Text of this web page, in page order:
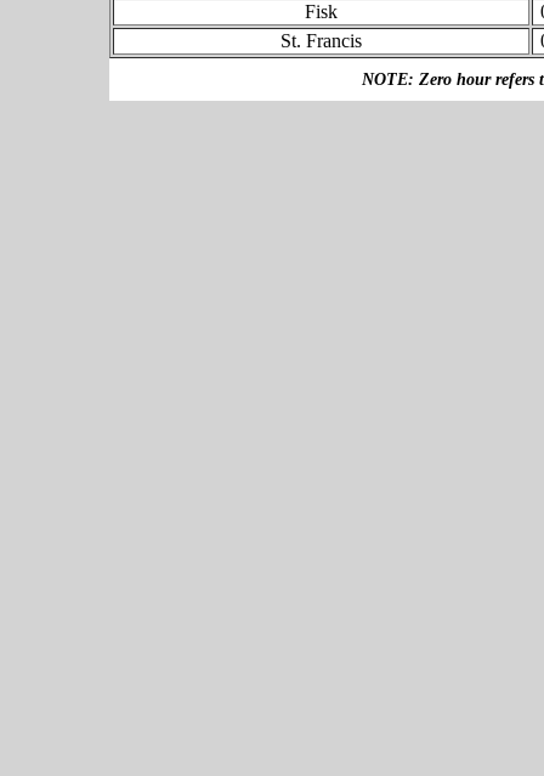
Fisk
St. Francis
NOTE: Zero hour refers